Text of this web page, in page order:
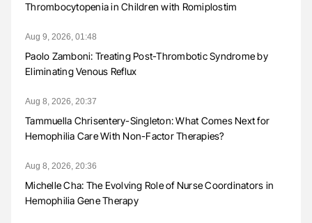
Thrombocytopenia in Children with Romiplostim
Aug 9, 2026, 01:48
Paolo Zamboni: Treating Post-Thrombotic Syndrome by
Eliminating Venous Reflux
Aug 8, 2026, 20:37
Tammuella Chrisentery-Singleton: What Comes Next for
Hemophilia Care With Non-Factor Therapies?
Aug 8, 2026, 20:36
Michelle Cha: The Evolving Role of Nurse Coordinators in
Hemophilia Gene Therapy